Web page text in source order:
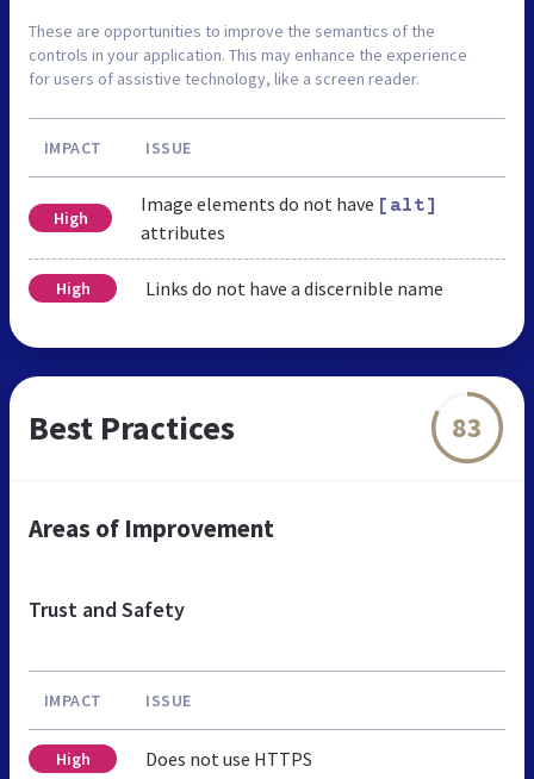
These are opportunities to improve the semantics of the
controls in your application. This may enhance the experience
for users of assistive technology, like a screen reader.
IMPACT ISSUE
High
Image elements do not have [alt]
attributes
High Links do not have a discernible name
Best Practices 83
Areas of Improvement
Trust and Safety
IMPACT ISSUE
High Does not use HTTPS